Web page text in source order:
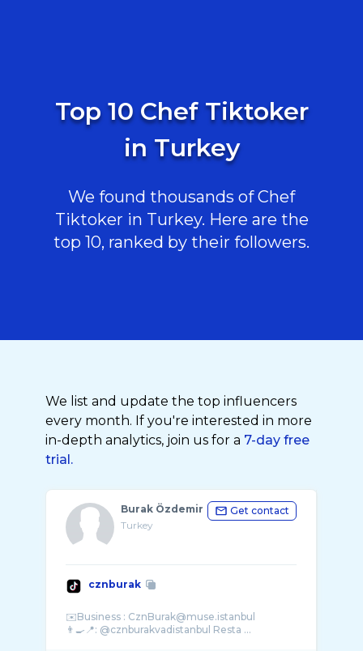
Top 10 Chef Tiktoker
in Turkey
We found thousands of Chef
Tiktoker in Turkey. Here are the
top 10, ranked by their followers.
We list and update the top influencers
every month. If you're interested in more
in-depth analytics, join us for a 7-day free
trial.
Burak Özdemir
Turkey
Get contact
cznburak
✉️Business : CznBurak@muse.istanbul
👨‍🍳📍: @cznburakvadistanbul Resta ...